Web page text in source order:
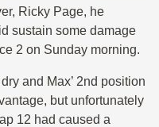
Ricky Page, he
sustain some damage
2 on Sunday morning.
and Max’ 2nd position
but unfortunately
12 had caused a